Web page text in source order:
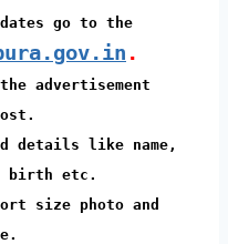
go to the
.
advertisement
details like name,
birth etc.
size photo and